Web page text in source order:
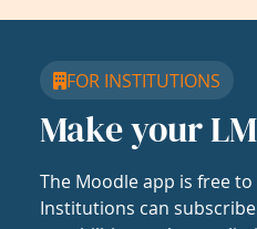
FOR INSTITUTIONS
Make your
The Moodle app is free
Institutions can